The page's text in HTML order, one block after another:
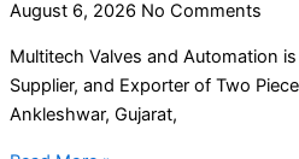
August 6, 2026 No Comments
Multitech Valves and Automation
Supplier, and Exporter of Two
Ankleshwar, Gujarat,